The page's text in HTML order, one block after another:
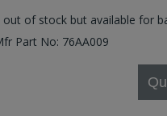
out of stock but available for
Part No: 76AA009